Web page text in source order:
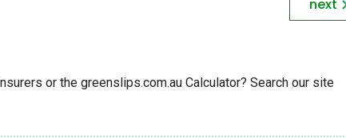
next
or the greenslips.com.au Calculator? Search our site